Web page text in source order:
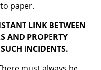
paper.
LINK BETWEEN
AND PROPERTY
INCIDENTS.